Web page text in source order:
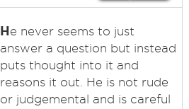
He never seems to just
answer a question but instead
puts thought into it and
reasons it out. He is not rude
or judgemental and is careful